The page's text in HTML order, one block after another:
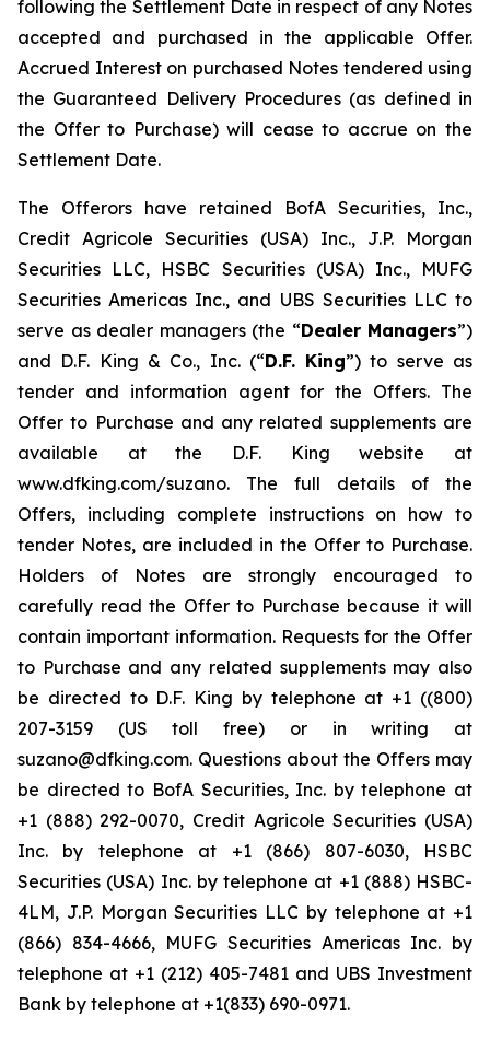
following the Settlement Date in respect of any Notes
accepted and purchased in the applicable Offer.
Accrued Interest on purchased Notes tendered using
the Guaranteed Delivery Procedures (as defined in
the Offer to Purchase) will cease to accrue on the
Settlement Date.
The Offerors have retained BofA Securities, Inc.,
Credit Agricole Securities (USA) Inc., J.P. Morgan
Securities LLC, HSBC Securities (USA) Inc., MUFG
Securities Americas Inc., and UBS Securities LLC to
serve as dealer managers (the “Dealer Managers”)
and D.F. King & Co., Inc. (“D.F. King”) to serve as
tender and information agent for the Offers. The
Offer to Purchase and any related supplements are
available at the D.F. King website at
www.dfking.com/suzano. The full details of the
Offers, including complete instructions on how to
tender Notes, are included in the Offer to Purchase.
Holders of Notes are strongly encouraged to
carefully read the Offer to Purchase because it will
contain important information. Requests for the Offer
to Purchase and any related supplements may also
be directed to D.F. King by telephone at +1 ((800)
207-3159 (US toll free) or in writing at
suzano@dfking.com. Questions about the Offers may
be directed to BofA Securities, Inc. by telephone at
+1 (888) 292-0070, Credit Agricole Securities (USA)
Inc. by telephone at +1 (866) 807-6030, HSBC
Securities (USA) Inc. by telephone at +1 (888) HSBC-
4LM, J.P. Morgan Securities LLC by telephone at +1
(866) 834-4666, MUFG Securities Americas Inc. by
telephone at +1 (212) 405-7481 and UBS Investment
Bank by telephone at +1(833) 690-0971.